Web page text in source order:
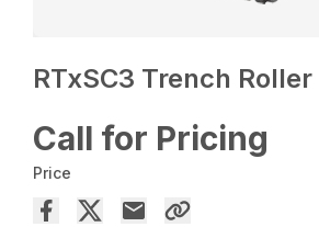
RTxSC3 Trench Roller
Call for Pricing
Price